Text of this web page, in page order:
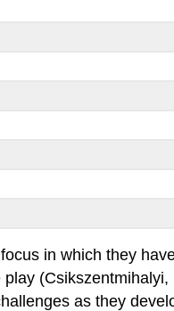
in which they
(Csikszentmihalyi,
as they